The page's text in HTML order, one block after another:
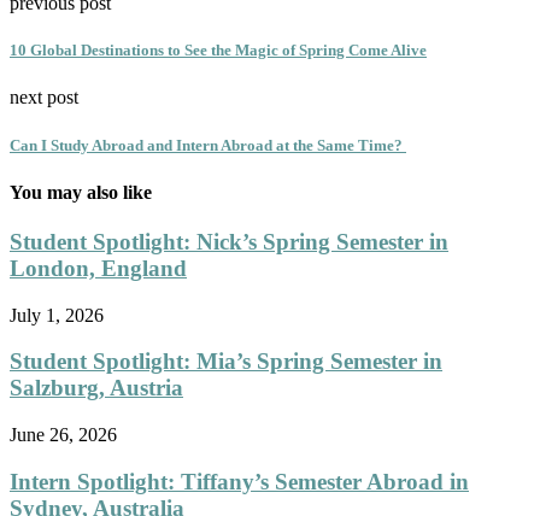
10 Global Destinations to See the Magic of Spring Come Alive
next post
Can I Study Abroad and Intern Abroad at the Same Time?
You may also like
Student Spotlight: Nick’s Spring Semester in
London, England
July 1, 2026
Student Spotlight: Mia’s Spring Semester in
Salzburg, Austria
June 26, 2026
Intern Spotlight: Tiffany’s Semester Abroad in
Sydney, Australia